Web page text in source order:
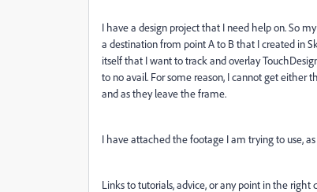
I have a design project that I need help on. So
a destination from point A to B that I created in
itself that I want to track and overlay
to no avail. For some reason, I cannot get
and as they leave the frame.
I have attached the footage I am trying to use,
Links to tutorials, advice, or any point in the right